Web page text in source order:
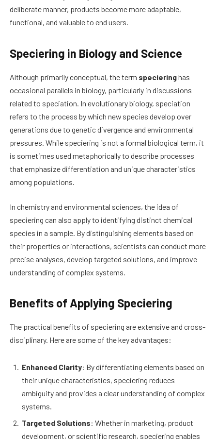
deliberate manner, products become more adaptable,
functional, and valuable to end users.
Speciering in Biology and Science
Although primarily conceptual, the term specieringhas
occasional parallels in biology, particularly in discussions
related to speciation. In evolutionary biology, speciation
refers to the process by which new species develop over
generations due to genetic divergence and environmental
pressures. While speciering is not a formal biological term, it
is sometimes used metaphorically to describe processes
that emphasize differentiation and unique characteristics
among populations.
In chemistry and environmental sciences, the idea of
speciering can also apply to identifying distinct chemical
species in a sample. By distinguishing elements based on
their properties or interactions, scientists can conduct more
precise analyses, develop targeted solutions, and improve
understanding of complex systems.
Benefits of Applying Speciering
The practical benefits of speciering are extensive and cross-
disciplinary. Here are some of the key advantages:
Enhanced Clarity: By differentiating elements based on
their unique characteristics, speciering reduces
ambiguity and provides a clear understanding of complex
systems.
Targeted Solutions: Whether in marketing, product
development, or scientific research, speciering enables